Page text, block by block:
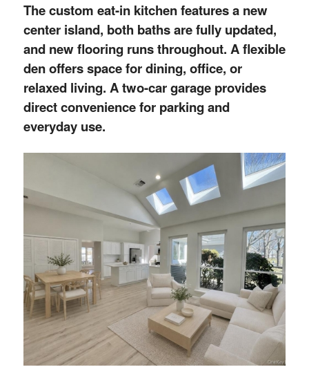
The custom eat-in kitchen features a new
center island, both baths are fully updated,
and new flooring runs throughout. A flexible
den offers space for dining, office, or
relaxed living. A two-car garage provides
direct convenience for parking and
everyday use.